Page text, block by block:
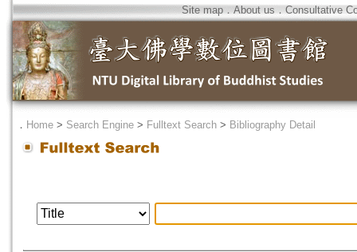
Site map．About us ． Consultative
． Home > Search Engine > Fulltext Search > Bibliography Detail